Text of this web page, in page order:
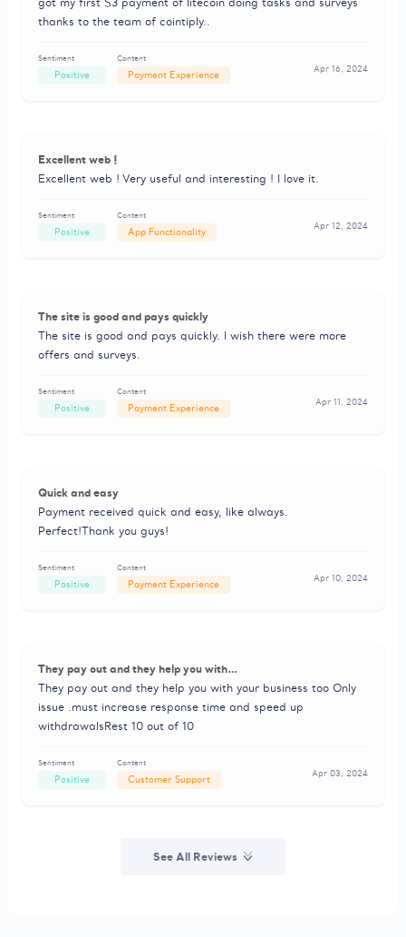
thanks to the team of cointiply..
Sentiment
Positive
Content
Payment Experience
Apr 16, 2024
Excellent web !
Excellent web ! Very useful and interesting ! I love it.
Sentiment
Positive
Content
App Functionality
Apr 12, 2024
The site is good and pays quickly
The site is good and pays quickly. I wish there were more
offers and surveys.
Sentiment
Positive
Content
Payment Experience
Apr 11, 2024
Quick and easy
Payment received quick and easy, like always.
Perfect!Thank you guys!
Sentiment
Positive
Content
Payment Experience
Apr 10, 2024
They pay out and they help you with…
They pay out and they help you with your business too Only
issue .must increase response time and speed up
withdrawalsRest 10 out of 10
Sentiment
Positive
Content
Customer Support
Apr 03, 2024
See All Reviews